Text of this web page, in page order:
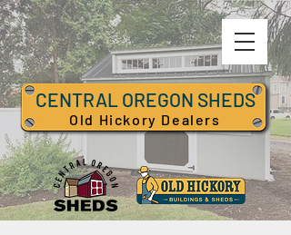
CENTRAL OREGON SHEDS
Old Hickory Dealers